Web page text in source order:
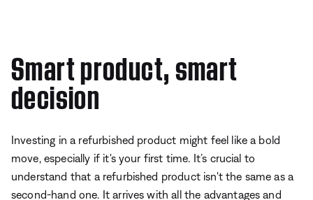
Smart product, smart
decision
Investing in a refurbished product might feel like a bold
move, especially if it's your first time. It’s crucial to
understand that a refurbished product isn't the same as a
second-hand one. It arrives with all the advantages and